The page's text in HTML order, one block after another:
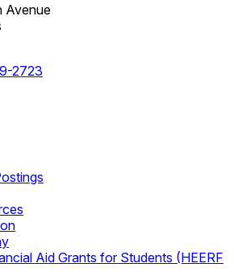
Avenue
2723
Aid Grants for Students (HEERF